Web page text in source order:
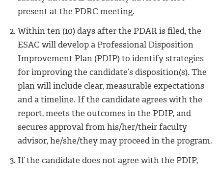
present at the PDRC meeting.
Within ten (10) days after the PDAR is filed, the
ESAC will develop a Professional Disposition
Improvement Plan (PDIP) to identify strategies
for improving the candidate’s disposition(s). The
plan will include clear, measurable expectations
and a timeline. If the candidate agrees with the
report, meets the outcomes in the PDIP, and
secures approval from his/her/their faculty
advisor, he/she/they may proceed in the program.
If the candidate does not agree with the PDIP,